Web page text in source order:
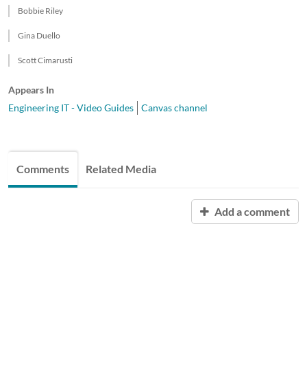
Bobbie Riley
Gina Duello
Scott Cimarusti
Appears In
Engineering IT - Video Guides
Canvas channel
Comments Related Media
Add a comment